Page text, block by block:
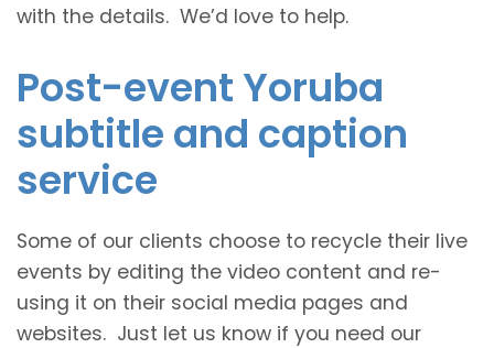
with the details. We’d love to help.
Post-event Yoruba
subtitle and caption
service
Some of our clients choose to recycle their live
events by editing the video content and re-
using it on their social media pages and
websites. Just let us know if you need our